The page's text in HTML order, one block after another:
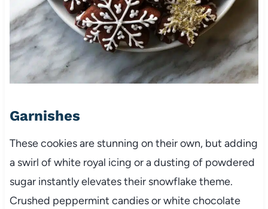
Garnishes
These cookies are stunning on their own, but adding
a swirl of white royal icing or a dusting of powdered
sugar instantly elevates their snowflake theme.
Crushed peppermint candies or white chocolate